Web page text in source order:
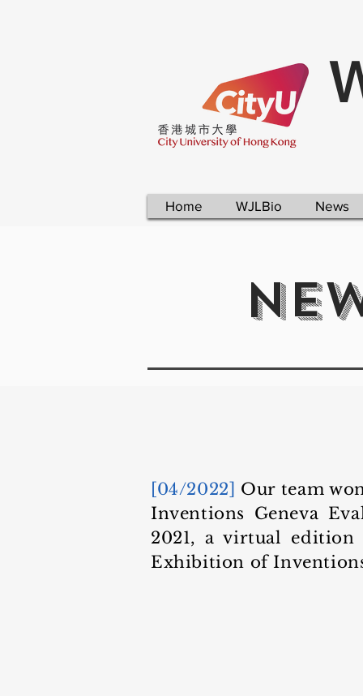
Home WJLBio News
[04/2022] Our team
Inventions Geneva
2021, a virtual
Exhibition of